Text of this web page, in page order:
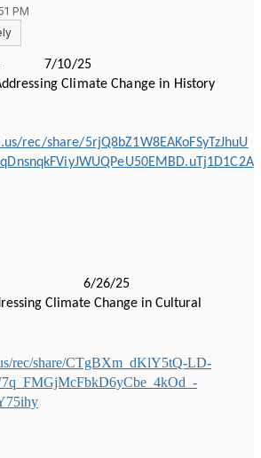
PM
7/10/25
Climate Change in History
rec/share/5rjQ8bZ1W8EAKoFSyTzJhuU
6/26/25
Climate Change in Cultural
rec/share/CTgBXm_dKlY5tQ-LD-